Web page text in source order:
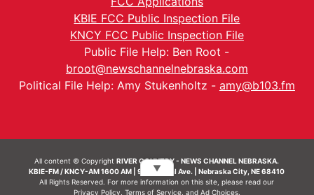
KBIE FCC Public Inspection File
KNCY FCC Public Inspection File
Public File Help: Ben Root -
broot@newschannelnebraska.com
Political File Help: Amy Stukenholtz - amy@b103.fm
All content © CopyrightRIVER COUNTRY - NEWS CHANNEL NEBRASKA.
KBIE-FM / KNCY-AM 1600 AM | 911 Central Ave. | Nebraska City, NE 68410
All Rights Reserved. For more information on this site, please read our
Privacy Policy Terms of Service, and Ad Choices.
▼